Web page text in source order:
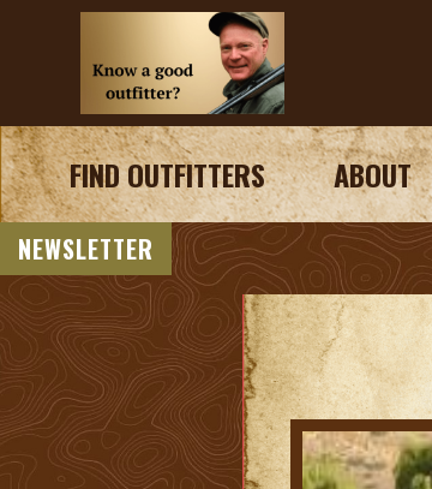
FIND OUTFITTERS ABOUT
NEWSLETTER